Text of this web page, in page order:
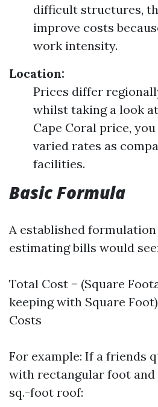
difficult structures,
improve costs
work intensity.
Location:
Prices differ
whilst taking a look
Cape Coral price,
varied rates as
facilities.
Basic Formula
A established
estimating bills would
Total Cost = (Square
keeping with Square
Costs
For example: If a friends
with rectangular foot and
sq.-foot roof: